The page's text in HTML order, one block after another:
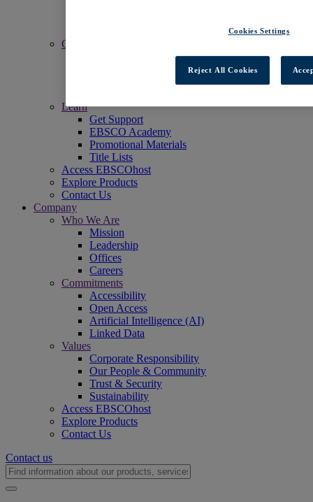
Connect
Learn
Get Support
EBSCO Academy
Promotional Materials
Title Lists
Access EBSCOhost
Explore Products
Contact Us
Company
Who We Are
Mission
Leadership
Offices
Careers
Commitments
Accessibility
Open Access
Artificial Intelligence (AI)
Linked Data
Values
Corporate Responsibility
Our People & Community
Trust & Security
Sustainability
Access EBSCOhost
Explore Products
Contact Us
Contact us
Cookies Settings
Reject All Cookies